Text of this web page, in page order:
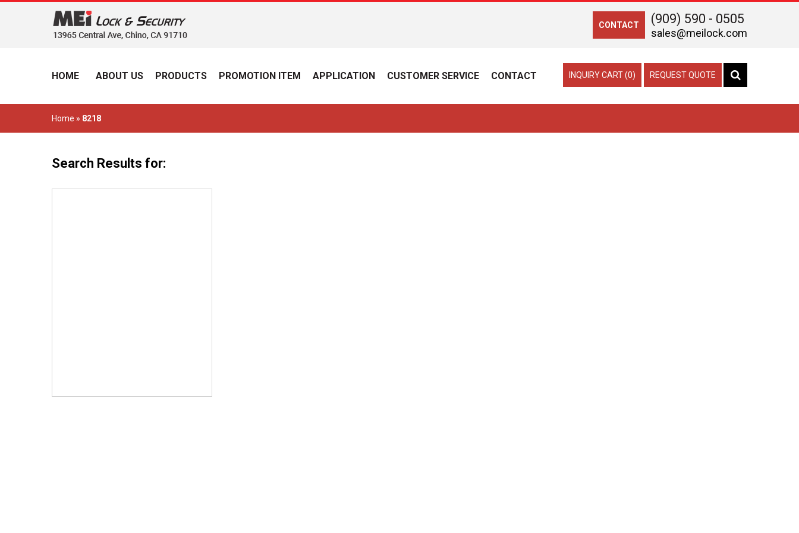
CONTACT (909) 590 - 0505
sales@meilock.com
HOME ABOUT US PRODUCTS PROMOTION ITEM APPLICATION CUSTOMER SERVICE CONTACT INQUIRY CART (0) REQUEST QUOTE
Home » 8218
Search Results for: